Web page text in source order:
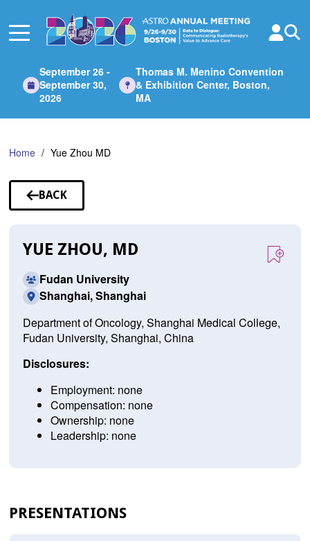
Main
September 26 -
September 30,
2026
Thomas M. Menino Convention
& Exhibition Center, Boston,
MA
Home Yue Zhou MD
BACK
TO
YUE ZHOU, MD
Fudan University
Shanghai, Shanghai
Department of Oncology, Shanghai Medical College,
Fudan University, Shanghai, China
Disclosures:
Employment: none
Compensation: none
Ownership: none
Leadership: none
PRESENTATIONS